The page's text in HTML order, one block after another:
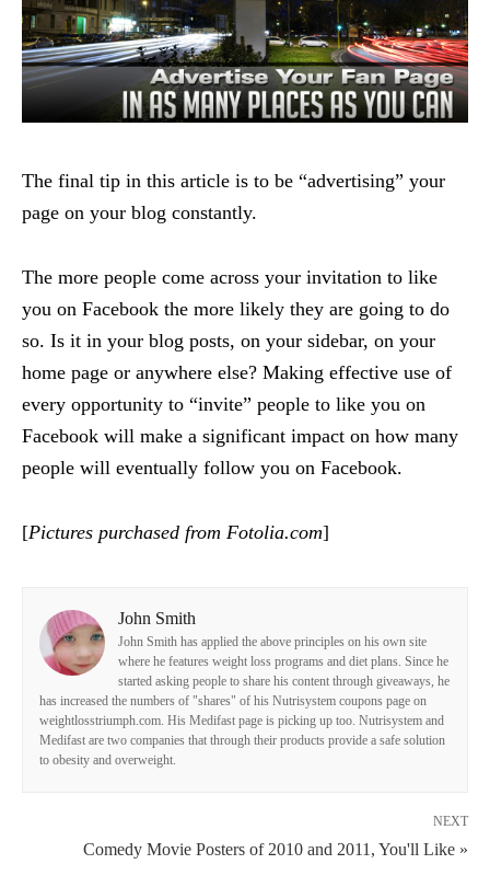
The final tip in this article is to be “advertising” your
page on your blog constantly.
The more people come across your invitation to like
you on Facebook the more likely they are going to do
so. Is it in your blog posts, on your sidebar, on your
home page or anywhere else? Making effective use of
every opportunity to “invite” people to like you on
Facebook will make a significant impact on how many
people will eventually follow you on Facebook.
[Pictures purchased from Fotolia.com]
John Smith
John Smith has applied the above principles on his own site
where he features weight loss programs and diet plans. Since he
started asking people to share his content through giveaways, he
has increased the numbers of "shares" of his Nutrisystem coupons page on
weightlosstriumph.com. His Medifast page is picking up too. Nutrisystem and
Medifast are two companies that through their products provide a safe solution
to obesity and overweight.
NEXT
Comedy Movie Posters of 2010 and 2011, You'll Like »